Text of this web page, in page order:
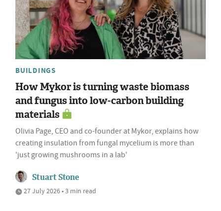
BUILDINGS
How Mykor is turning waste biomass
and fungus into low-carbon building
materials
Olivia Page, CEO and co-founder at Mykor, explains how
creating insulation from fungal mycelium is more than
'just growing mushrooms in a lab'
Stuart Stone
27 July 2026 • 3 min read